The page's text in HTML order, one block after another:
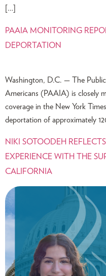
[…]
PAAIA MONITORING
DEPORTATION
Washington, D.C. — The
Americans (PAAIA) is closely
coverage in the New York
deportation of approximately
NIKI SOTOODEH
EXPERIENCE WITH THE
CALIFORNIA